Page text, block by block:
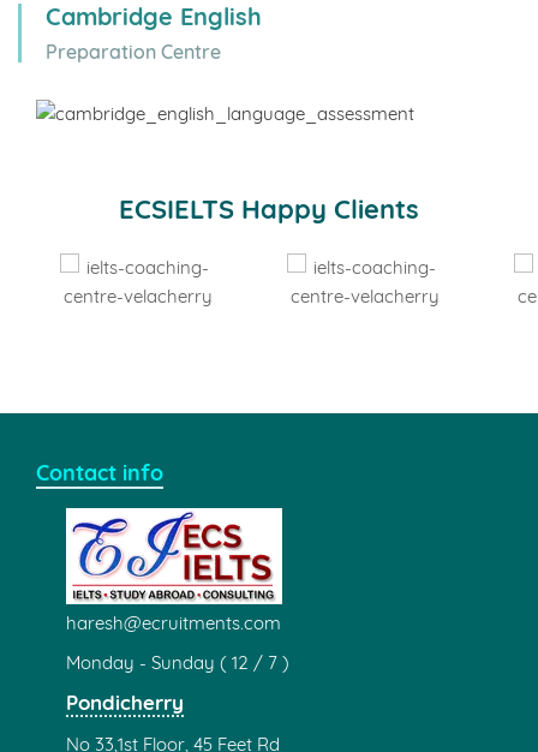
Cambridge English
Preparation Centre
ECSIELTS Happy Clients
Contact info
haresh@ecruitments.com
Monday - Sunday ( 12 / 7 )
Pondicherry
No 33,1st Floor, 45 Feet Rd